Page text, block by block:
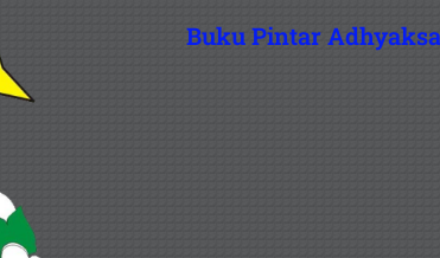
Buku Pintar Adhyaksa